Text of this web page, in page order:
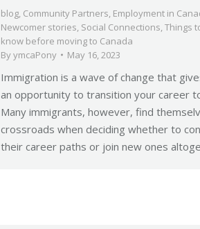
blog, Community Partners, Employment in
Newcomer stories, Social Connections,Things
know before moving to Canada
ByymcaPony May 16, 2023
Immigration is a wave of change that
an opportunity to transition your career
Many immigrants, however, find
crossroads when deciding whether to
their career paths or join new ones